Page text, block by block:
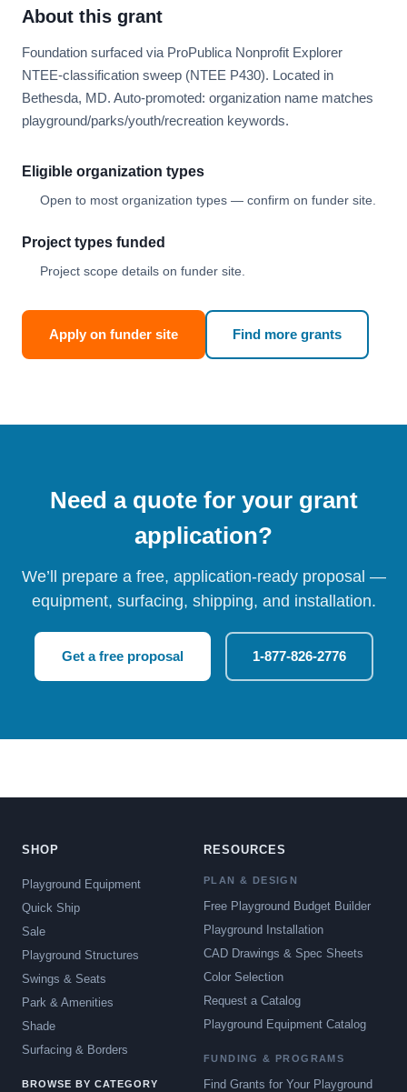
About this grant
Foundation surfaced via ProPublica Nonprofit Explorer
NTEE-classification sweep (NTEE P430). Located in
Bethesda, MD. Auto-promoted: organization name matches
playground/parks/youth/recreation keywords.
Eligible organization types
Open to most organization types — confirm on funder site.
Project types funded
Project scope details on funder site.
Apply on funder site Find more grants
Need a quote for your grant
application?
We’ll prepare a free, application-ready proposal —
equipment, surfacing, shipping, and installation.
Get a free proposal 1-877-826-2776
SHOP
Playground Equipment
Quick Ship
Sale
Playground Structures
Swings & Seats
Park & Amenities
Shade
Surfacing & Borders
BROWSE BY CATEGORY
RESOURCES
PLAN & DESIGN
Free Playground Budget Builder
Playground Installation
CAD Drawings & Spec Sheets
Color Selection
Request a Catalog
Playground Equipment Catalog
FUNDING & PROGRAMS
Find Grants for Your Playground